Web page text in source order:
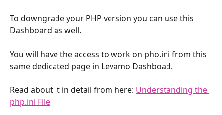
To downgrade your PHP version you can use this
Dashboard as well.
You will have the access to work on pho.ini from this
same dedicated page in Levamo Dashboad.
Read about it in detail from here: Understanding the
php.ini File